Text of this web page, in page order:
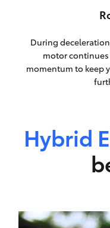
During
motor
momentum to keep
Hybrid